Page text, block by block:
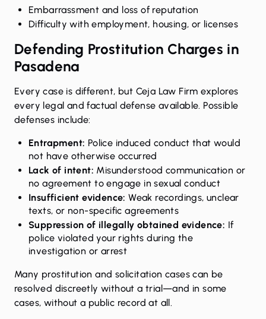
Embarrassment and loss of reputation
Difficulty with employment, housing, or licenses
Defending Prostitution Charges in
Pasadena
Every case is different, but Ceja Law Firm explores
every legal and factual defense available. Possible
defenses include:
Entrapment: Police induced conduct that would
not have otherwise occurred
Lack of intent: Misunderstood communication or
no agreement to engage in sexual conduct
Insufficient evidence: Weak recordings, unclear
texts, or non-specific agreements
Suppression of illegally obtained evidence: If
police violated your rights during the
investigation or arrest
Many prostitution and solicitation cases can be
resolved discreetly without a trial—and in some
cases, without a public record at all.